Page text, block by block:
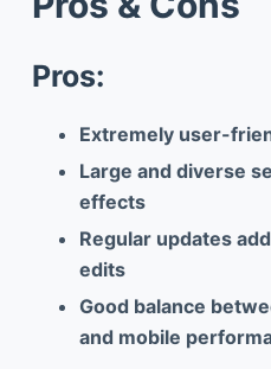
Pros:
Extremely user-
Large and diverse
effects
Regular updates
edits
Good balance
and mobile